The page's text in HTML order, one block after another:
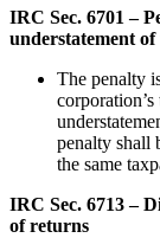
IRC Sec. 6701 –
understatement
The penalty
penalty shall
the same
IRC Sec. 6713 –
of returns